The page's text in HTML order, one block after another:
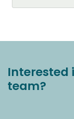
Interested
team?